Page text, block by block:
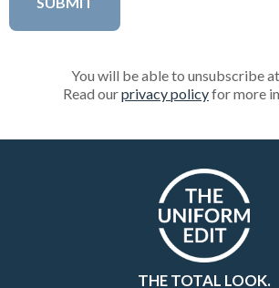
You will be able to unsubscribe
Read ourprivacy policyfor more
THE TOTAL LOOK.